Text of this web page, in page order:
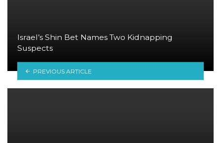
Israel’s Shin Bet Names Two Kidnapping
Suspects
PREVIOUS ARTICLE